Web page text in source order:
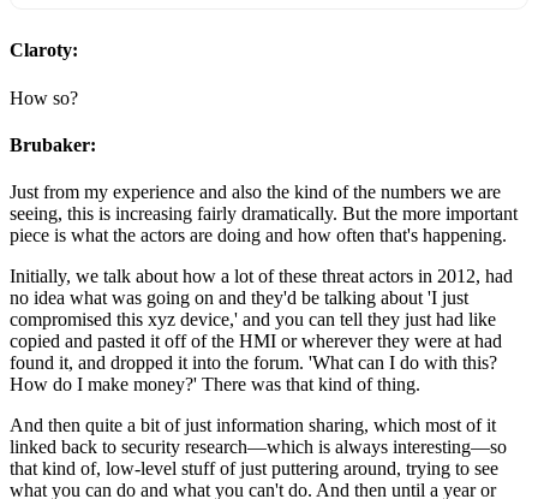
Claroty:
How so?
Brubaker:
Just from my experience and also the kind of the numbers we are
seeing, this is increasing fairly dramatically. But the more important
piece is what the actors are doing and how often that's happening.
Initially, we talk about how a lot of these threat actors in 2012, had
no idea what was going on and they'd be talking about 'I just
compromised this xyz device,' and you can tell they just had like
copied and pasted it off of the HMI or wherever they were at had
found it, and dropped it into the forum. 'What can I do with this?
How do I make money?' There was that kind of thing.
And then quite a bit of just information sharing, which most of it
linked back to security research—which is always interesting—so
that kind of, low-level stuff of just puttering around, trying to see
what you can do and what you can't do. And then until a year or